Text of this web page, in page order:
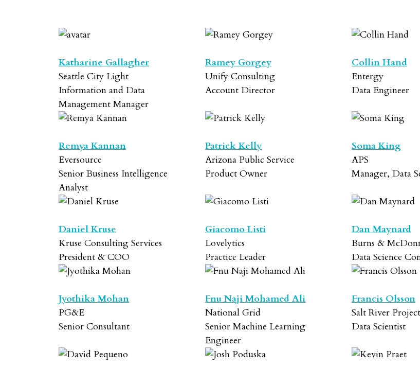
Katharine Gallagher
Seattle City Light
Information and Data
Management Manager
Ramey Gorgey
Unify Consulting
Account Director
Collin Hand
Entergy
Data Engineer
Remya Kannan
Eversource
Senior Business Intelligence
Analyst
Patrick Kelly
Arizona Public Service
Product Owner
Soma King
APS
Manager, Data
Daniel Kruse
Kruse Consulting Services
President & COO
Giacomo Listi
Lovelytics
Practice Leader
Dan Maynard
Burns &
Data Science
Jyothika Mohan
PG&E
Senior Consultant
Fnu Naji Mohamed Ali
National Grid
Senior Machine Learning
Engineer
Francis Olsson
Salt River Project
Data Scientist